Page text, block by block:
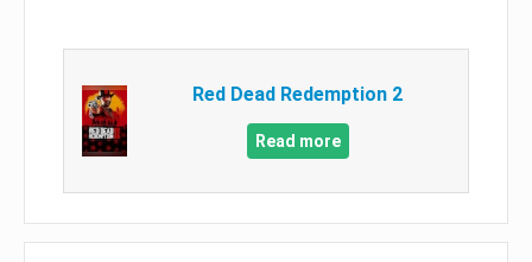
Red Dead Redemption 2
Read more